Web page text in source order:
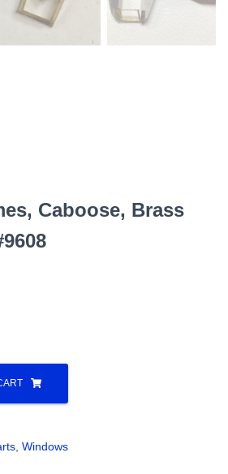
Caboose, Brass
Windows